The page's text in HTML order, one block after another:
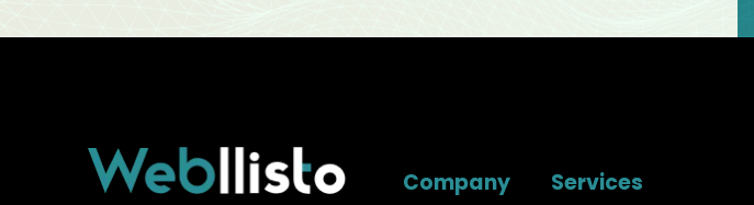
Company Services